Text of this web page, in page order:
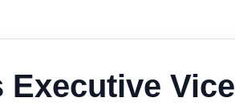
Executive Vice